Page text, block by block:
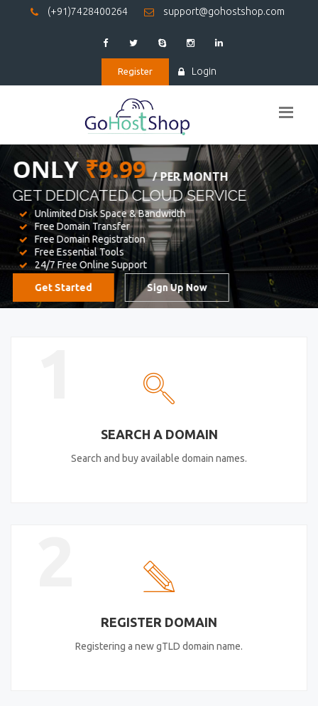
(+91)7428400264 support@gohostshop.com
Register Login
BEST WEBHOSTING
WE PROVIDED FOR YOUR WEBSITE
Unlimited Disk Space & Bandwidth
Free Domain Transfer
Free Domain Registration
Free Essential Tools
24/7 Free Online Support
Get Started
Sign Up Now
SEARCH A DOMAIN
Search and buy available domain names.
REGISTER DOMAIN
Registering a new gTLD domain name.